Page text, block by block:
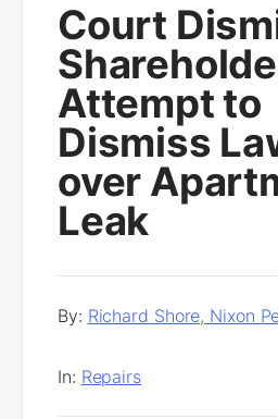
Court
Attempt to
Dismiss
over
Leak
By: Richard Shore, Nixon
In: Repairs